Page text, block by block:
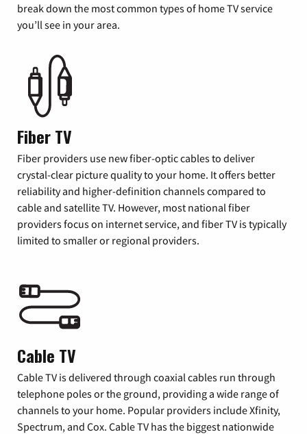
break down the most common types of home TV service
you’ll see in your area.
Fiber TV
Fiber providers use new fiber-optic cables to deliver
crystal-clear picture quality to your home. It offers better
reliability and higher-definition channels compared to
cable and satellite TV. However, most national fiber
providers focus on internet service, and fiber TV is typically
limited to smaller or regional providers.
Cable TV
Cable TV is delivered through coaxial cables run through
telephone poles or the ground, providing a wide range of
channels to your home. Popular providers include Xfinity,
Spectrum, and Cox. Cable TV has the biggest nationwide